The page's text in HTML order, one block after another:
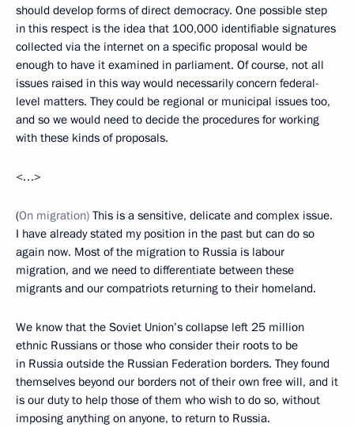
should develop forms of direct democracy. One possible step
in this respect is the idea that 100,000 identifiable signatures
collected via the internet on a specific proposal would be
enough to have it examined in parliament. Of course, not all
issues raised in this way would necessarily concern federal-
level matters. They could be regional or municipal issues too,
and so we would need to decide the procedures for working
with these kinds of proposals.
<…>
(On migration) This is a sensitive, delicate and complex issue.
I have already stated my position in the past but can do so
again now. Most of the migration to Russia is labour
migration, and we need to differentiate between these
migrants and our compatriots returning to their homeland.
We know that the Soviet Union’s collapse left 25 million
ethnic Russians or those who consider their roots to be
in Russia outside the Russian Federation borders. They found
themselves beyond our borders not of their own free will, and it
is our duty to help those of them who wish to do so, without
imposing anything on anyone, to return to Russia.